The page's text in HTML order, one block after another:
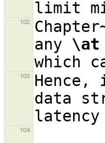
102
any \at
which
103
data
104